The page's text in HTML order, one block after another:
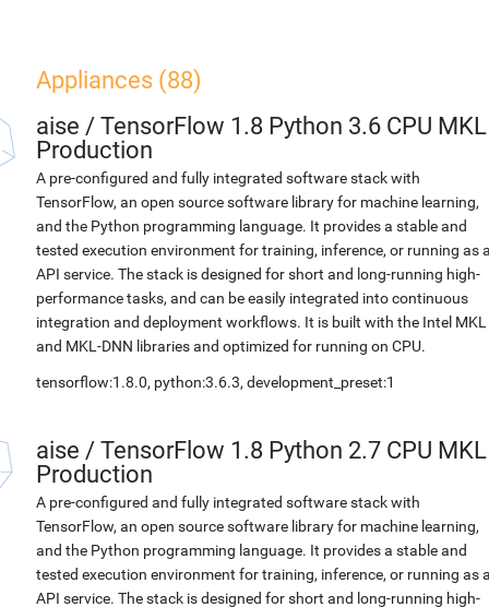
Appliances (88)
aise / TensorFlow 1.8 Python 3.6 CPU MKL
Production
A pre-configured and fully integrated software stack with
TensorFlow, an open source software library for machine learning,
and the Python programming language. It provides a stable and
tested execution environment for training, inference, or running as
API service. The stack is designed for short and long-running high-
performance tasks, and can be easily integrated into continuous
integration and deployment workflows. It is built with the Intel MKL
and MKL-DNN libraries and optimized for running on CPU.
tensorflow:1.8.0, python:3.6.3, development_preset:1
aise / TensorFlow 1.8 Python 2.7 CPU MKL
Production
A pre-configured and fully integrated software stack with
TensorFlow, an open source software library for machine learning,
and the Python programming language. It provides a stable and
tested execution environment for training, inference, or running as
API service. The stack is designed for short and long-running high-